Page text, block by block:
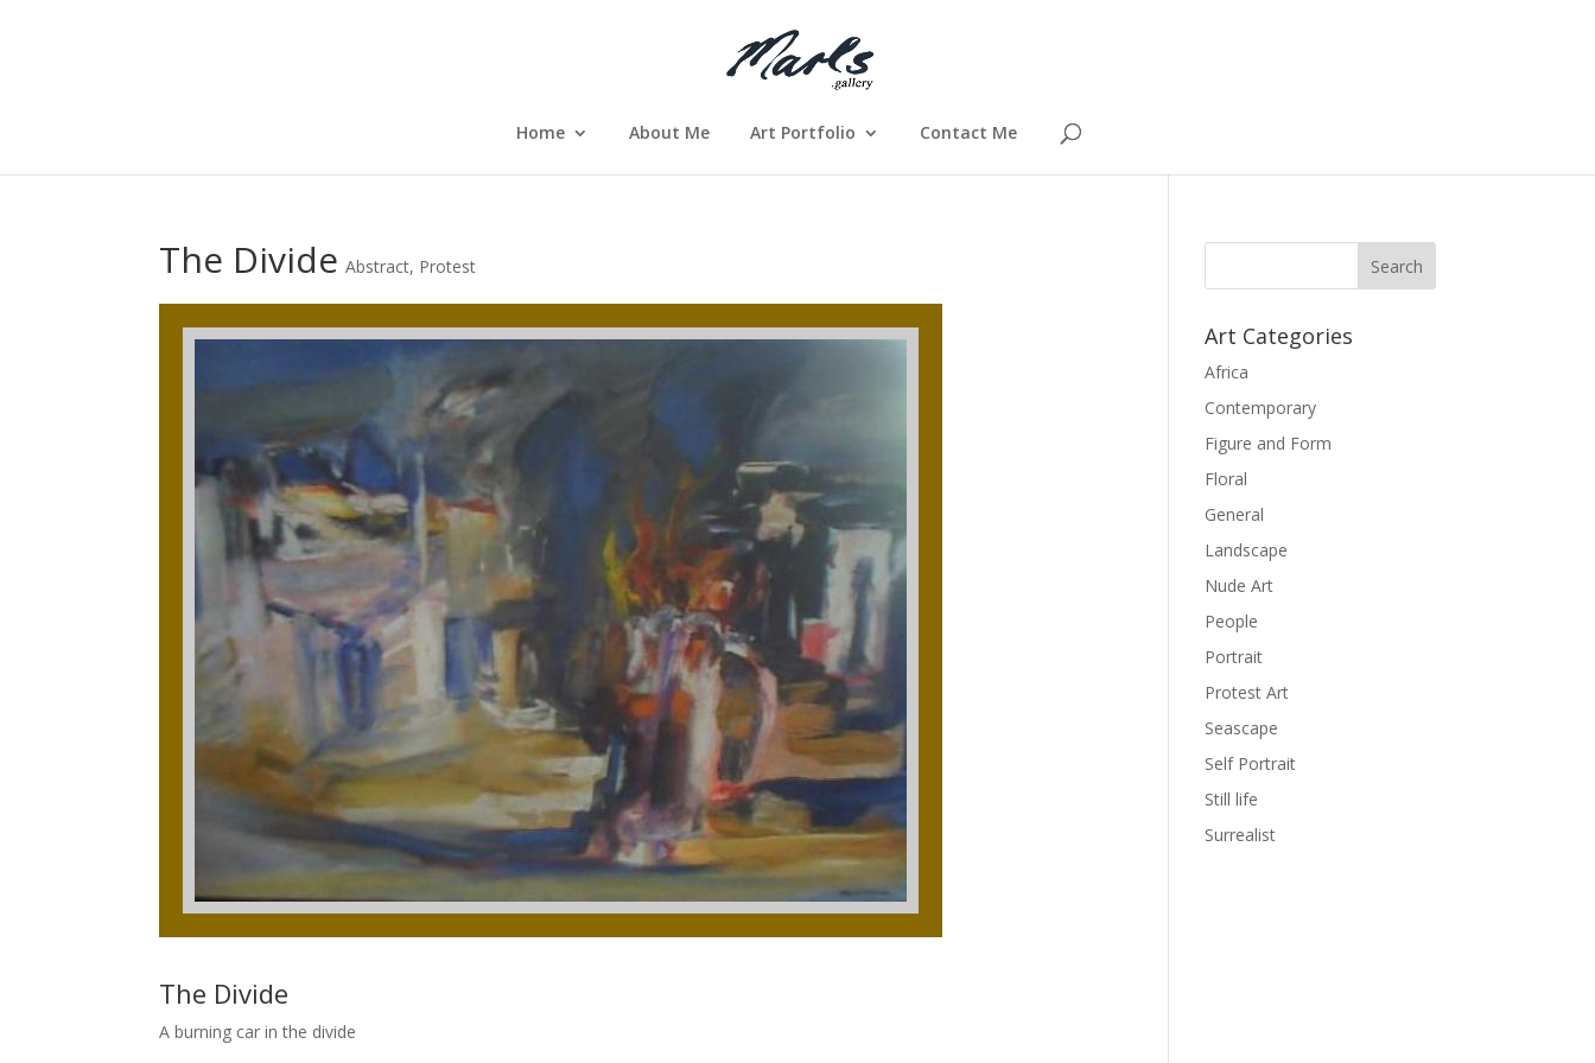
Home About Me Art Portfolio Contact Me
The Divide Abstract, Protest
The Divide
A burning car in the divide
Art Categories
Africa
Contemporary
Figure and Form
Floral
General
Landscape
Nude Art
People
Portrait
Protest Art
Seascape
Self Portrait
Still life
Surrealist